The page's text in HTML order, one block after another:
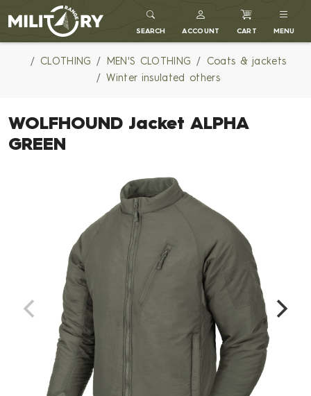
MILITARY RANGE
SEARCH ACCOUNT CART MENU
CLOTHING MEN'S CLOTHING
Coats & jackets
Winter insulated others
WOLFHOUND Jacket ALPHA
GREEN